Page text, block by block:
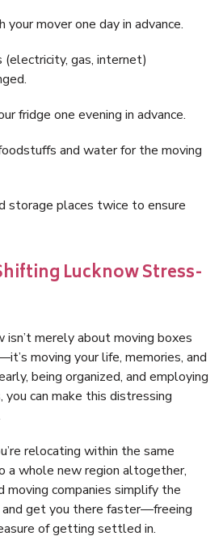
mover one day in advance.
gas, internet)
fridge one evening in advance.
and water for the moving
storage places twice to ensure
Lucknow Stress-
isn’t merely about moving boxes
moving your life, memories, and
being organized, and employing
can make this distressing
relocating within the same
a whole new region altogether,
moving companies simplify the
and get you there faster—freeing
of getting settled in.